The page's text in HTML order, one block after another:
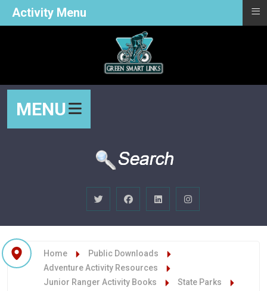
MENU
Home
Public Downloads
Adventure Activity Resources
Junior Ranger Activity Books
State Parks
Activity Menu ≡